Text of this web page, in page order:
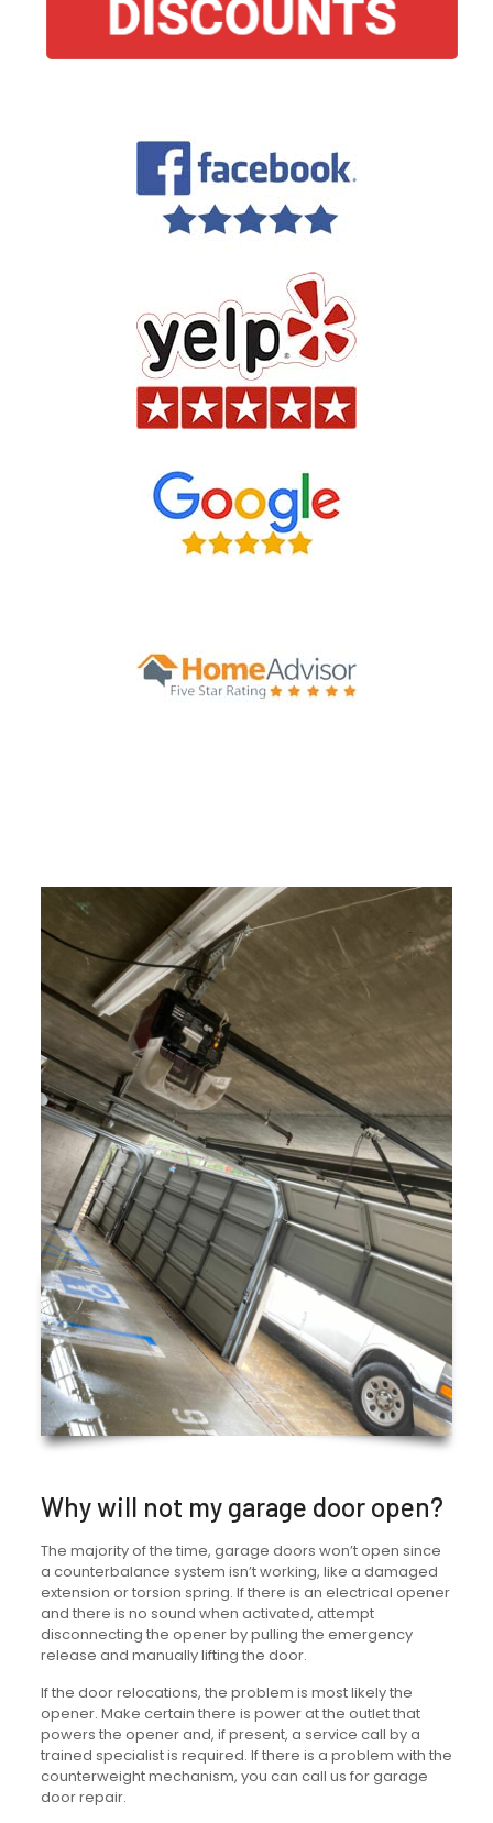
Why will not my garage door open?
The majority of the time, garage doors won’t open since
a counterbalance system isn’t working, like a damaged
extension or torsion spring. If there is an electrical opener
and there is no sound when activated, attempt
disconnecting the opener by pulling the emergency
release and manually lifting the door.
If the door relocations, the problem is most likely the
opener. Make certain there is power at the outlet that
powers the opener and, if present, a service call by a
trained specialist is required. If there is a problem with the
counterweight mechanism, you can call us for garage
door repair.